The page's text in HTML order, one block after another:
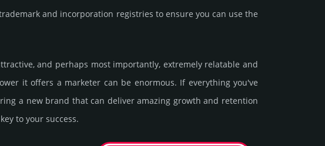
and incorporation registries to ensure you can use the
and perhaps most importantly, extremely relatable and
it offers a marketer can be enormous. If everything you've
a new brand that can deliver amazing growth and retention
to your success.